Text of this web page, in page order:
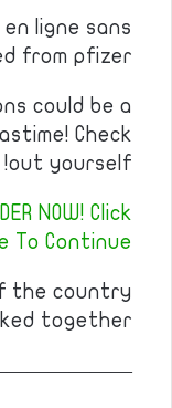
ligne sans
from pfizer
could be a
Check
out yourself!
NOW! Click
To Continue
the country
together!